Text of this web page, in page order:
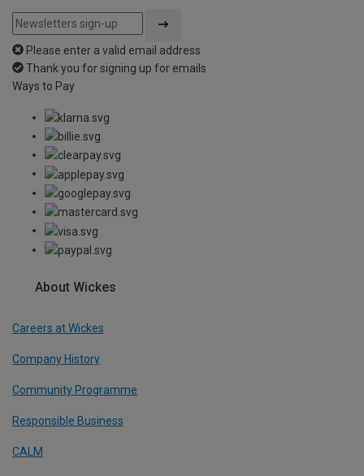
Please enter a valid email address
Thank you for signing up for emails
Ways to Pay
About Wickes
Careers at Wickes
Company History
Community Programme
Responsible Business
CALM